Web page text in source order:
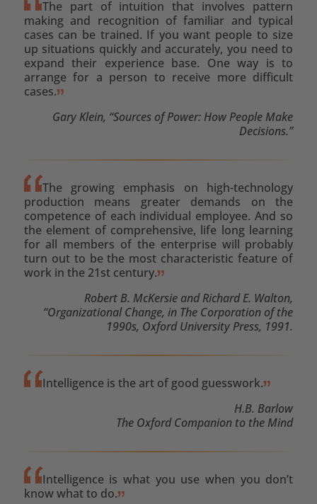
The part of intuition that involves pattern
making and recognition of familiar and typical
cases can be trained. If you want people to size
up situations quickly and accurately, you need to
expand their experience base. One way is to
arrange for a person to receive more difficult
cases.
Gary Klein, “Sources of Power: How People Make
Decisions.”
The growing emphasis on high-technology
production means greater demands on the
competence of each individual employee. And so
the element of comprehensive, life long learning
for all members of the enterprise will probably
turn out to be the most characteristic feature of
work in the 21st century.
Robert B. McKersie and Richard E. Walton,
“Organizational Change, in The Corporation of the
1990s, Oxford University Press, 1991.
Intelligence is the art of good guesswork.
H.B. Barlow
The Oxford Companion to the Mind
Intelligence is what you use when you don’t
know what to do.